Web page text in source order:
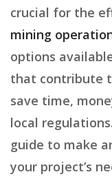
crucial for the
mining
options
that contribute
save time,
local
guide to make
your project’s